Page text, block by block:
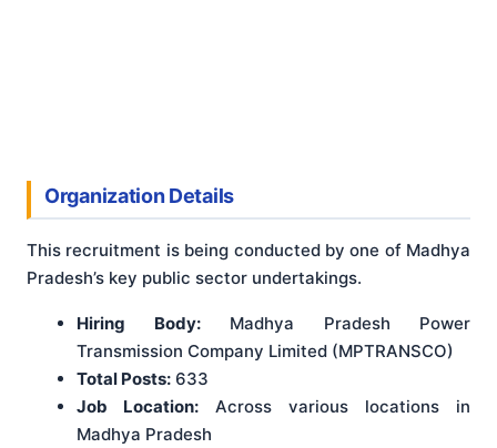
Organization Details
This recruitment is being conducted by one of Madhya
Pradesh’s key public sector undertakings.
Hiring Body:Madhya Pradesh Power
Transmission Company Limited (MPTRANSCO)
Total Posts: 633
Job Location: Across various locations in
Madhya Pradesh